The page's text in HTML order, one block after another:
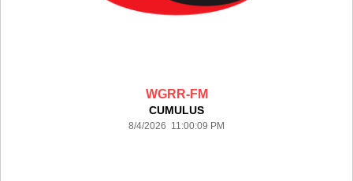
WGRR-FM
CUMULUS
8/4/2026 11:00:09 PM